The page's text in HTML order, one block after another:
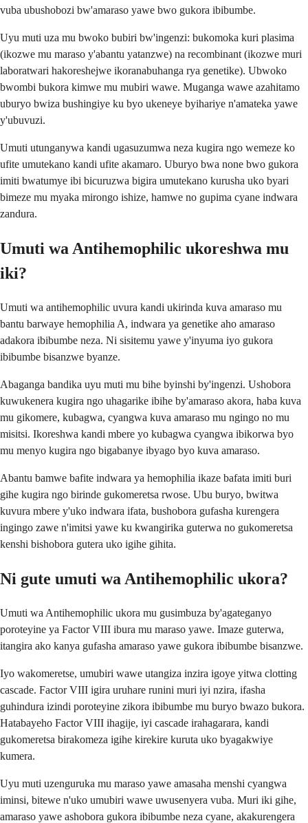
vuba ubushobozi bw'amaraso yawe bwo gukora ibibumbe.
Uyu muti uza mu bwoko bubiri bw'ingenzi: bukomoka kuri plasima
(ikozwe mu maraso y'abantu yatanzwe) na recombinant (ikozwe muri
laboratwari hakoreshejwe ikoranabuhanga rya genetike). Ubwoko
bwombi bukora kimwe mu mubiri wawe. Muganga wawe azahitamo
uburyo bwiza bushingiye ku byo ukeneye byihariye n'amateka yawe
y'ubuvuzi.
Umuti utunganywa kandi ugasuzumwa neza kugira ngo wemeze ko
ufite umutekano kandi ufite akamaro. Uburyo bwa none bwo gukora
imiti bwatumye ibi bicuruzwa bigira umutekano kurusha uko byari
bimeze mu myaka mirongo ishize, hamwe no gupima cyane indwara
zandura.
Umuti wa Antihemophilic ukoreshwa mu
iki?
Umuti wa antihemophilic uvura kandi ukirinda kuva amaraso mu
bantu barwaye hemophilia A, indwara ya genetike aho amaraso
adakora ibibumbe neza. Ni sisitemu yawe y'inyuma iyo gukora
ibibumbe bisanzwe byanze.
Abaganga bandika uyu muti mu bihe byinshi by'ingenzi. Ushobora
kuwukenera kugira ngo uhagarike ibihe by'amaraso akora, haba kuva
mu gikomere, kubagwa, cyangwa kuva amaraso mu ngingo no mu
misitsi. Ikoreshwa kandi mbere yo kubagwa cyangwa ibikorwa byo
mu menyo kugira ngo bigabanye ibyago byo kuva amaraso.
Abantu bamwe bafite indwara ya hemophilia ikaze bafata imiti buri
gihe kugira ngo birinde gukomeretsa rwose. Ubu buryo, bwitwa
kuvura mbere y'uko indwara ifata, bushobora gufasha kurengera
ingingo zawe n'imitsi yawe ku kwangirika guterwa no gukomeretsa
kenshi bishobora gutera uko igihe gihita.
Ni gute umuti wa Antihemophilic ukora?
Umuti wa Antihemophilic ukora mu gusimbuza by'agateganyo
poroteyine ya Factor VIII ibura mu maraso yawe. Imaze guterwa,
itangira ako kanya gufasha amaraso yawe gukora ibibumbe bisanzwe.
Iyo wakomeretse, umubiri wawe utangiza inzira igoye yitwa clotting
cascade. Factor VIII igira uruhare runini muri iyi nzira, ifasha
guhindura izindi poroteyine zikora ibibumbe mu buryo bwazo bukora.
Hatabayeho Factor VIII ihagije, iyi cascade irahagarara, kandi
gukomeretsa birakomeza igihe kirekire kuruta uko byagakwiye
kumera.
Uyu muti uzenguruka mu maraso yawe amasaha menshi cyangwa
iminsi, bitewe n'uko umubiri wawe uwusenyera vuba. Muri iki gihe,
amaraso yawe ashobora gukora ibibumbe neza cyane, akakurengera